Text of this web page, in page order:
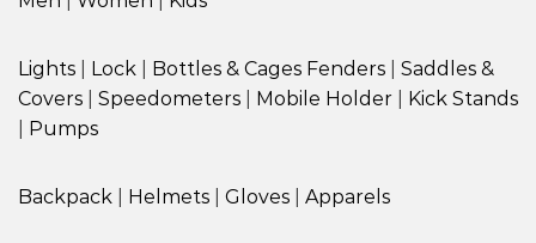
Lights Lock Bottles & Cages Fenders
Saddles &
Covers
Speedometers Mobile Holder
Kick Stands
Pumps
Backpack Helmets Gloves Apparels